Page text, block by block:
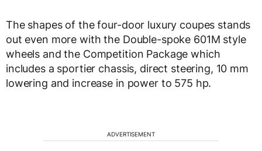
The shapes of the four-door luxury coupes stands
out even more with the Double-spoke 601M style
wheels and the Competition Package which
includes a sportier chassis, direct steering, 10 mm
lowering and increase in power to 575 hp.
ADVERTISEMENT